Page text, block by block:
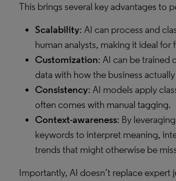
This brings several key advantages to
Scalability: AI can process and
human analysts, making it ideal
Customization: AI can be trained
data with how the business
Consistency: AI models apply
often comes with manual tagging.
Context-awareness: By
keywords to interpret meaning,
trends that might otherwise be
Importantly, AI doesn’t replace